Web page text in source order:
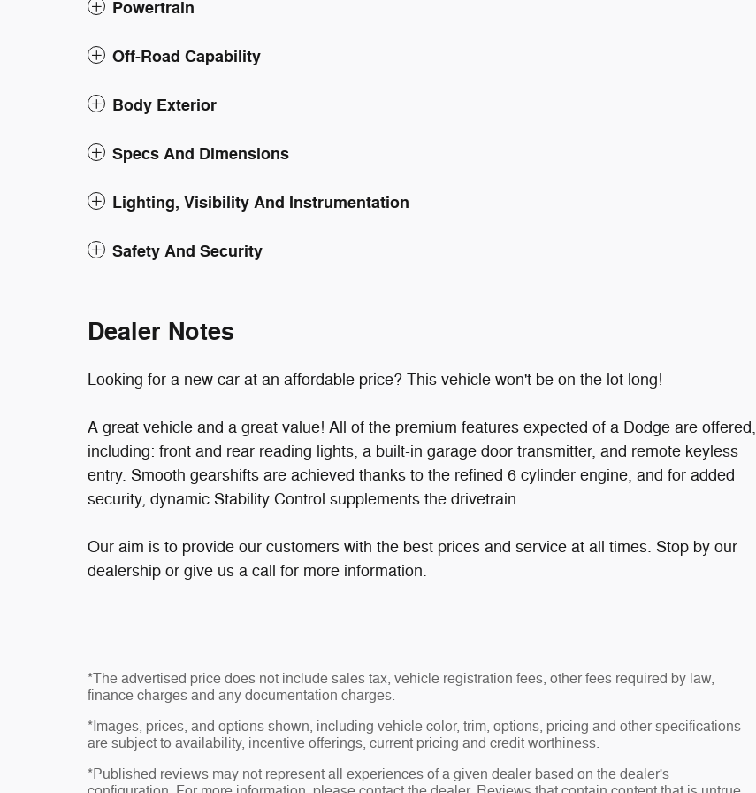
Powertrain
Off-Road Capability
Body Exterior
Specs And Dimensions
Lighting, Visibility And Instrumentation
Safety And Security
Dealer Notes
Looking for a new car at an affordable price? This vehicle won't be on the lot long!
A great vehicle and a great value! All of the premium features expected of a Dodge are offered,
including: front and rear reading lights, a built-in garage door transmitter, and remote keyless
entry. Smooth gearshifts are achieved thanks to the refined 6 cylinder engine, and for added
security, dynamic Stability Control supplements the drivetrain.
Our aim is to provide our customers with the best prices and service at all times. Stop by our
dealership or give us a call for more information.
*The advertised price does not include sales tax, vehicle registration fees, other fees required by law,
finance charges and any documentation charges.
*Images, prices, and options shown, including vehicle color, trim, options, pricing and other specifications
are subject to availability, incentive offerings, current pricing and credit worthiness.
*Published reviews may not represent all experiences of a given dealer based on the dealer's